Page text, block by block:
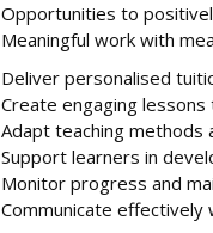
Opportunities to
Meaningful work with
Deliver personalised
Create engaging
Adapt teaching methods
Support learners in
Monitor progress and
Communicate